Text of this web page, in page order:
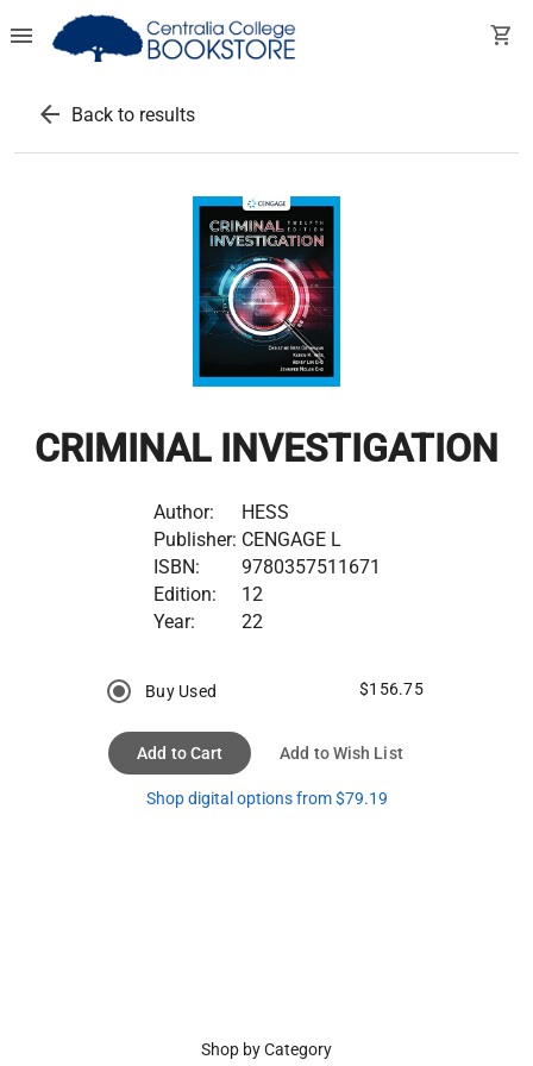
menu shopping_cart
arrow_back Back to results
CRIMINAL INVESTIGATION
Author:
HESS
Publisher: CENGAGE L
ISBN:
9780357511671
Edition:
12
Year:
22
Buy Used $156.75
Add to Cart Add to Wish List
Shop digital options from $79.19
Shop by Category